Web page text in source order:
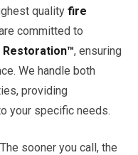
quality fire
committed to
Restoration™, ensuring
We handle both
providing
your specific needs.
sooner you call, the